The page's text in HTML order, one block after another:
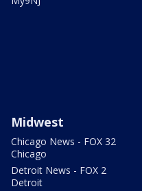
Midwest
Chicago News - FOX 32
Chicago
Detroit News - FOX 2
Detroit